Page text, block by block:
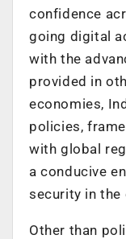
confidence
going digital
with the
provided in
economies,
policies,
with global
a conducive
security in the
Other than